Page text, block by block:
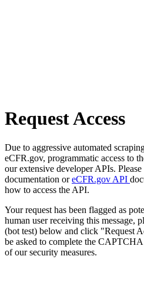
Request Access
Due to aggressive automated
eCFR.gov, programmatic access to
our extensive developer APIs.
documentation oreCFR.gov API
how to access the API.
Your request has been flagged as
human user receiving this message,
(bot test) below and click "Request
be asked to complete the
of our security measures.